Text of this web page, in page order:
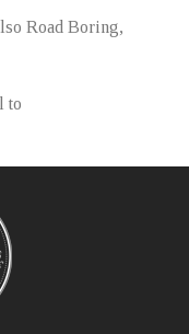
Road Boring,
to